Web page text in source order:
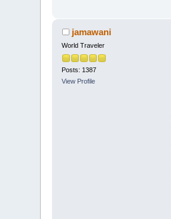
jamawani
World Traveler
Posts: 1387
View Profile